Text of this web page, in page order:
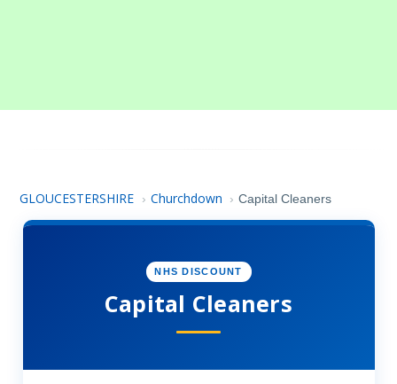
GLOUCESTERSHIRE › Churchdown › Capital Cleaners
NHS DISCOUNT
Capital Cleaners